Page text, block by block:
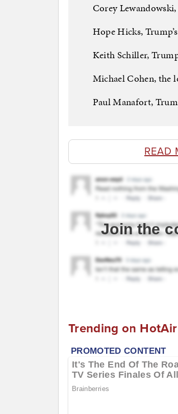
Corey
Hope Hicks,
Keith Schiller,
Michael Cohen, the
Paul Manafort,
READ
Join the
Trending on